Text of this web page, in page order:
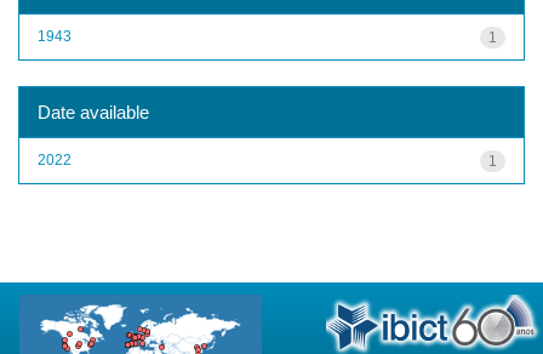
1
1943
Date available
1
2022